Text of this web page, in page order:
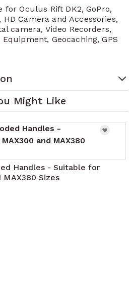
for Oculus Rift DK2, GoPro,
HD Camera and Accessories,
camera, Video Recorders,
Equipment, Geocaching, GPS
Might Like
elements of the carousel is
navigation
Handles - Suitable for
MAX380 Sizes